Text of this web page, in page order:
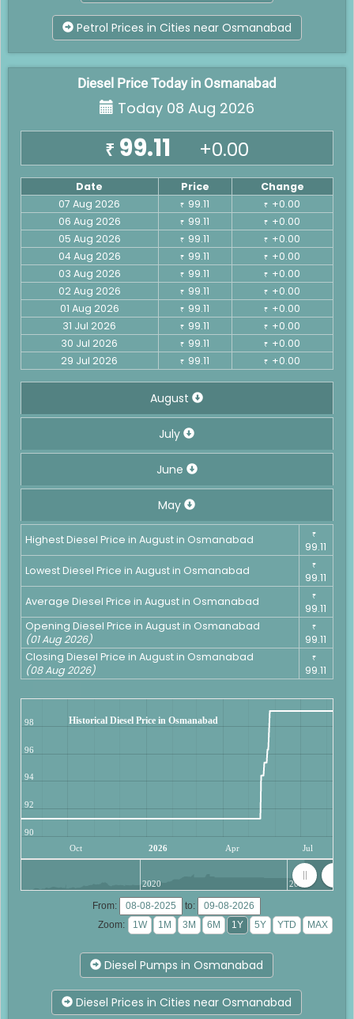
Petrol Prices in Cities near Osmanabad
Diesel Price Today in Osmanabad
Today 08 Aug 2026
₹ 99.11 +0.00
Date Price
Change
07 Aug 2026
₹ 99.11 ₹ +0.00
06 Aug 2026
₹ 99.11 ₹ +0.00
05 Aug 2026
₹ 99.11 ₹ +0.00
04 Aug 2026
₹ 99.11 ₹ +0.00
03 Aug 2026
₹ 99.11 ₹ +0.00
02 Aug 2026
₹ 99.11 ₹ +0.00
01 Aug 2026
₹ 99.11 ₹ +0.00
31 Jul 2026
₹ 99.11 ₹ +0.00
30 Jul 2026
₹ 99.11 ₹ +0.00
29 Jul 2026
₹ 99.11 ₹ +0.00
August
July
June
May
Highest Diesel Price in August in Osmanabad ₹
99.11
Lowest Diesel Price in August in Osmanabad
₹
99.11
Average Diesel Price in August in Osmanabad
₹
99.11
Opening Diesel Price in August in Osmanabad
(01 Aug 2026)
₹
99.11
Closing Diesel Price in August in Osmanabad
(08 Aug 2026)
₹
99.11
Historical Diesel Price in Osmanabad
Oct 2026 Apr Jul
90
92
94
96
98
2020 2025
From:
to:
Zoom:
Diesel Pumps in Osmanabad
Diesel Prices in Cities near Osmanabad